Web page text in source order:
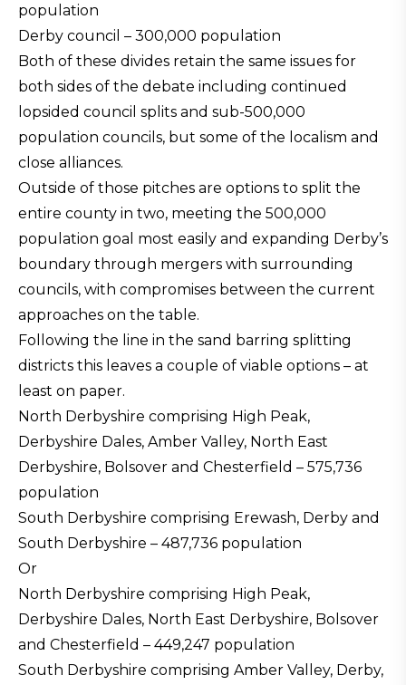
population
Derby council – 300,000 population
Both of these divides retain the same issues for
both sides of the debate including continued
lopsided council splits and sub-500,000
population councils, but some of the localism and
close alliances.
Outside of those pitches are options to split the
entire county in two, meeting the 500,000
population goal most easily and expanding Derby’s
boundary through mergers with surrounding
councils, with compromises between the current
approaches on the table.
Following the line in the sand barring splitting
districts this leaves a couple of viable options – at
least on paper.
North Derbyshire comprising High Peak,
Derbyshire Dales, Amber Valley, North East
Derbyshire, Bolsover and Chesterfield – 575,736
population
South Derbyshire comprising Erewash, Derby and
South Derbyshire – 487,736 population
Or
North Derbyshire comprising High Peak,
Derbyshire Dales, North East Derbyshire, Bolsover
and Chesterfield – 449,247 population
South Derbyshire comprising Amber Valley, Derby,